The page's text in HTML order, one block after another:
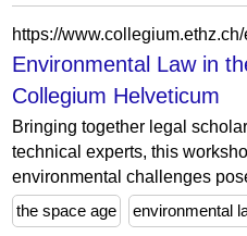
Environmental Law in
Collegium Helveticum
Bringing together legal
technical experts, this
environmental challenges
the space age
environmental